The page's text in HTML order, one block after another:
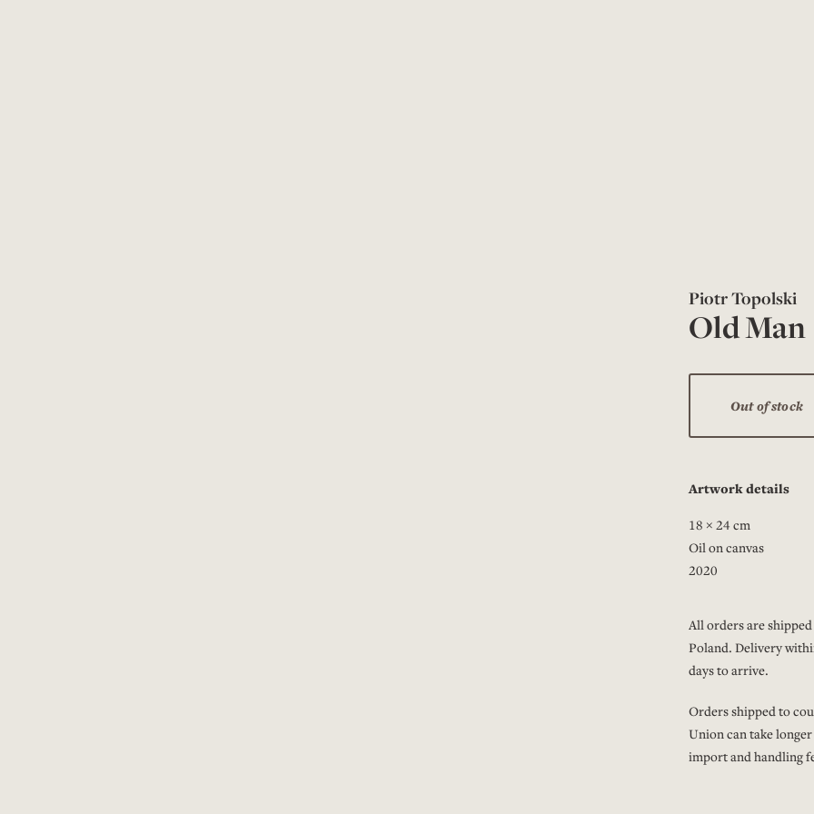
Piotr Topolski
Old Man
Out of stock
Artwork details
18 × 24 cm
Oil on canvas
2020
All orders are
Poland. Delivery
days to arrive.
Orders shipped to
Union can take
import and handling